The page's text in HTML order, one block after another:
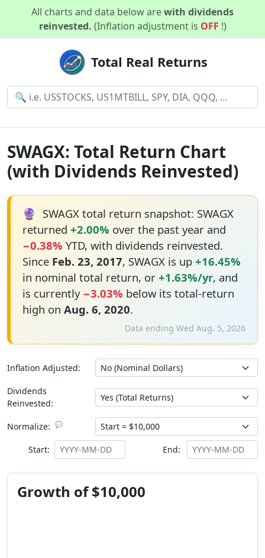
All charts and data below arewith dividends
reinvested. (Inflation adjustment is OFF !)
Total Real Returns
SWAGX: Total Return Chart
(with Dividends Reinvested)
🔮 SWAGX total return snapshot: SWAGX
returned +2.00% over the past year and
−0.38% YTD, with dividends reinvested.
Since Feb. 23, 2017, SWAGX is up +16.45%
in nominal total return, or +1.63%/yr, and
is currently −3.03% below its total-return
high on Aug. 6, 2020.
Data ending Wed Aug. 5, 2026
Inflation Adjusted:
Dividends
Reinvested:
Normalize: 💬
Start: End:
Growth of $10,000